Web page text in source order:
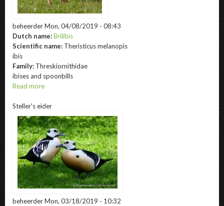
beheerderMon, 04/08/2019 - 08:43
Dutch name:Brilibis
Scientific name: Theristicus melanopis
ibis
Family: Threskiornithidae
ibises and spoonbills
Read more
ibis
Steller's eider
beheerderMon, 03/18/2019 - 10:32